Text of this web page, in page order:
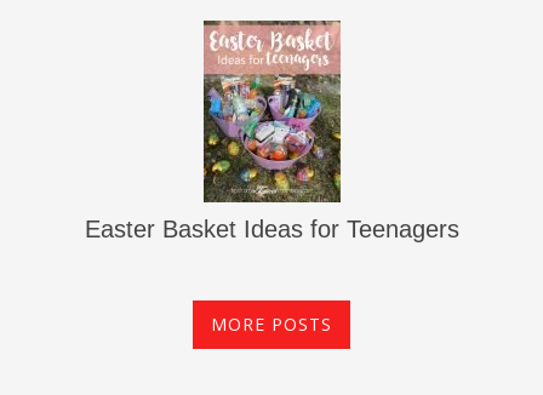
Easter Basket Ideas for Teenagers
MORE POSTS